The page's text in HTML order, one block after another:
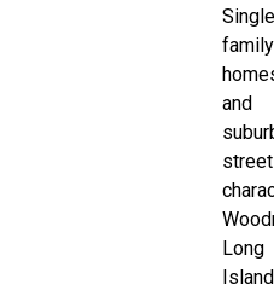
family
and
Long